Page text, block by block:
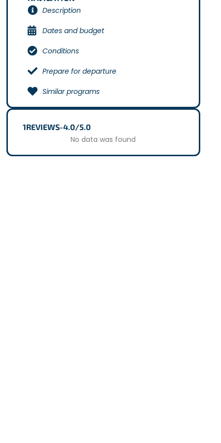
Description
Dates and budget
Conditions
Prepare for departure
Similar programs
1REVIEWS-4.0/5.0
No data was found